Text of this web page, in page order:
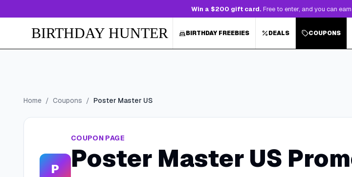
Win a $200 gift card. Free to enter, and you can
BIRTHDAY HUNTER BIRTHDAY FREEBIES DEALS COUPONS
Home / Coupons / Poster Master US
P
COUPON PAGE
Poster Master US